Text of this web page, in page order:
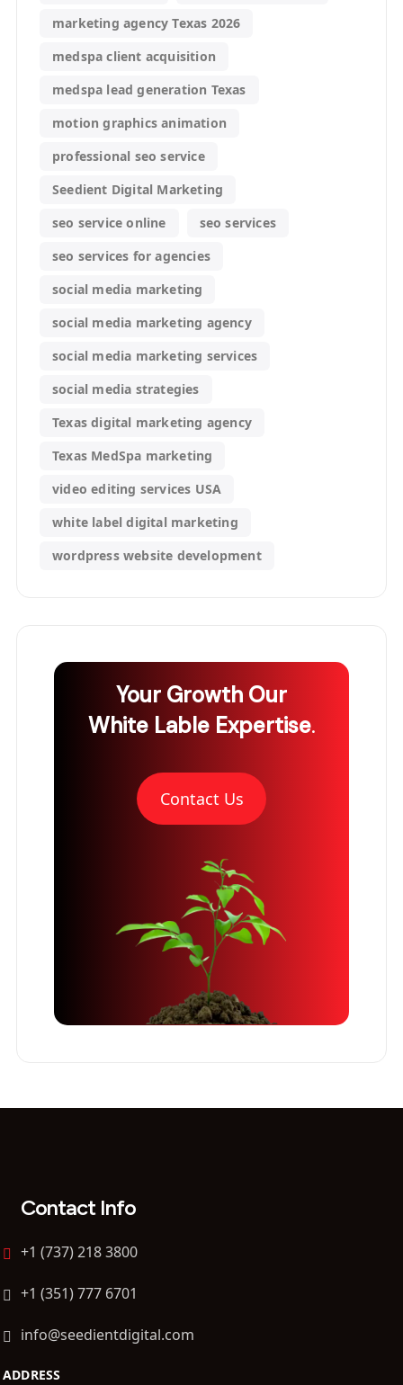
marketing agency Texas 2026
medspa client acquisition
medspa lead generation Texas
motion graphics animation
professional seo service
Seedient Digital Marketing
seo service online
seo services
seo services for agencies
social media marketing
social media marketing agency
social media marketing services
social media strategies
Texas digital marketing agency
Texas MedSpa marketing
video editing services USA
white label digital marketing
wordpress website development
Your Growth Our
White Lable Expertise.
Contact Us
Contact Info
+1 (737) 218 3800
+1 (351) 777 6701
info@seedientdigital.com
ADDRESS